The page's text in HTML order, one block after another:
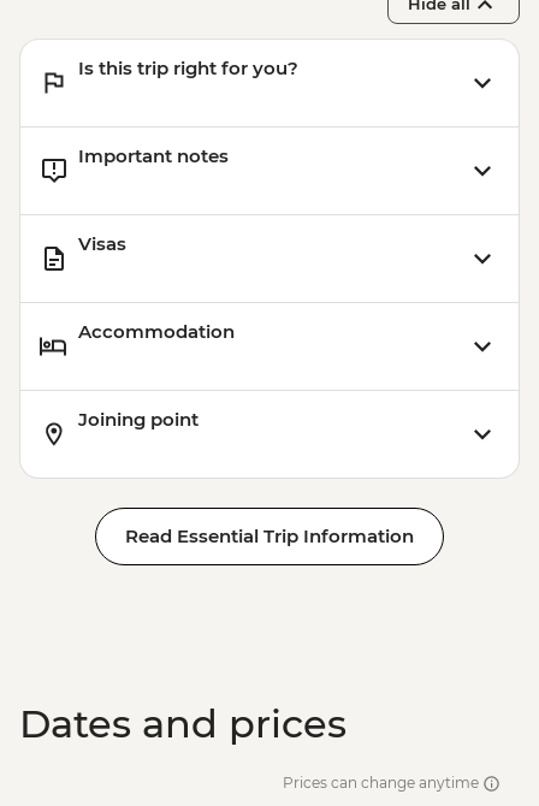
Hide all
Is this trip right for you?
Important notes
Visas
Accommodation
Joining point
Read Essential Trip Information
Dates and prices
Prices can change anytime